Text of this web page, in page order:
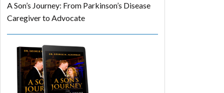
A Son’s Journey: From Parkinson’s Disease
Caregiver to Advocate